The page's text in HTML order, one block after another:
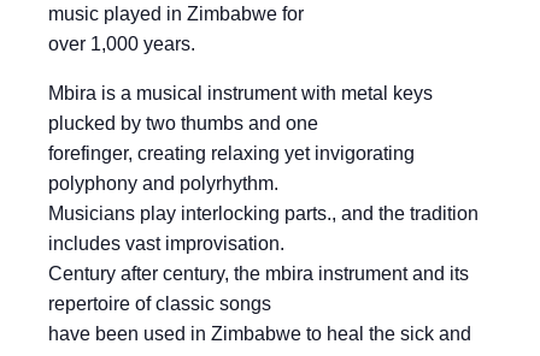
music played in Zimbabwe for
over 1,000 years.
Mbira is a musical instrument with metal keys
plucked by two thumbs and one
forefinger, creating relaxing yet invigorating
polyphony and polyrhythm.
Musicians play interlocking parts., and the tradition
includes vast improvisation.
Century after century, the mbira instrument and its
repertoire of classic songs
have been used in Zimbabwe to heal the sick and